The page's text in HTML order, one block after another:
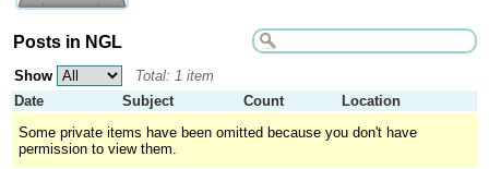
Posts in NGL
Show
Total: 1 item
Date
Subject Count
Location
Some private items have been omitted because you don't have
permission to view them.